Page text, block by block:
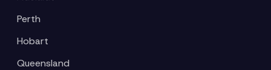
Perth
Hobart
Queensland